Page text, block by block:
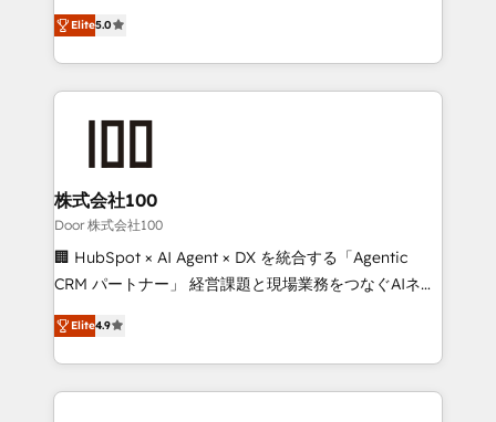
Inbound Campaign of the Year 🏆 Gold AVA Digital
Award for Best Website 🌟 Accreditations: CRM
expertise across Latin America and Southern
Europe, with teams across 7 countries. Born in Chile,
we combine local insight with international reach to
help businesses grow through technology, creativity,
AI and strategy. For over 12 years, we’ve delivered
end solutions that integrate CRM, AI automation,
inbound and loop marketing, content, and digital
creativity. Our multicultural team works in Spanish,
Portuguese, and English to design scalable strategies
that drive measurable growth. 🌎 Highlights: • 10+
Platform Migration Excellence. • Top 3 Partner of the
Year LATAM 2022, 2023, 2024, 2025. • Partner of the
Elite5.0
株式会社100
Door 株式会社100
🏢 HubSpot × AI Agent × DX を統合する「Agentic
CRM パートナー」 経営課題と現場業務をつなぐAIネイ
ティブ・エージェンシーとして、HubSpot Eliteの実装
力で顧客フロント業務を再設計します。 💡 100inc は何
をする会社か？ HubSpotを共通基盤に、AIエージェン
トを組み込んだ顧客フロント業務（マーケティング・営
Elite4.9